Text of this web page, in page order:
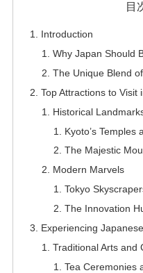
目
Introduction
Why Japan Should
The Unique Blend
Top Attractions to Visit
Historical
Kyoto’s Temples
The Majestic
Modern Marvels
Tokyo
The Innovation
Experiencing
Traditional Arts and
Tea Ceremonies